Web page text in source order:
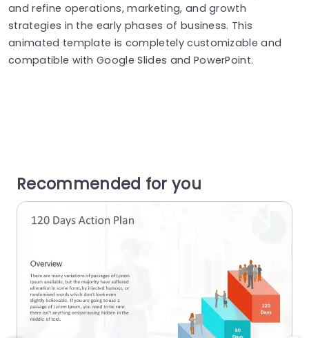
and refine operations, marketing, and growth
strategies in the early phases of business. This
animated template is completely customizable and
compatible with Google Slides and PowerPoint.
Recommended for you